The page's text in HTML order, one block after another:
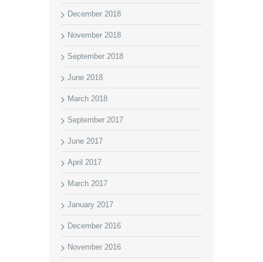
December 2018
November 2018
September 2018
June 2018
March 2018
September 2017
June 2017
April 2017
March 2017
January 2017
December 2016
November 2016